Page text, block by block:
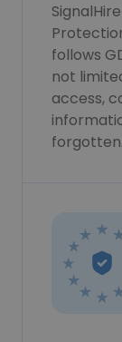
follows
not
access,
forgotten.